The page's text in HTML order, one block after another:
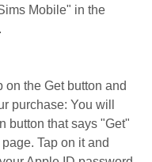
Mobile" in the
on the Get button and
purchase: You will
button that says "Get"
Tap on it and